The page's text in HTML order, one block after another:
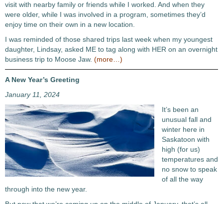
visit with nearby family or friends while I worked. And when they
were older, while I was involved in a program, sometimes they’d
enjoy time on their own in a new location.
I was reminded of those shared trips last week when my youngest
daughter, Lindsay, asked ME to tag along with HER on an overnight
business trip to Moose Jaw. (more…)
A New Year’s Greeting
January 11, 2024
It’s been an
unusual fall and
winter here in
Saskatoon with
high (for us)
temperatures and
no snow to speak
of all the way
through into the new year.